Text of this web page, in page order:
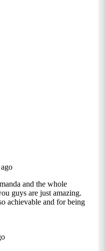
time you
blend it up
Protein!